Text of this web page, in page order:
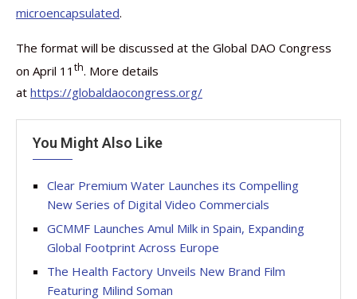
microencapsulated.
The format will be discussed at the Global DAO Congress
on April 11 th. More details
at https://globaldaocongress.org/
You Might Also Like
Clear Premium Water Launches its Compelling
New Series of Digital Video Commercials
GCMMF Launches Amul Milk in Spain, Expanding
Global Footprint Across Europe
The Health Factory Unveils New Brand Film
Featuring Milind Soman